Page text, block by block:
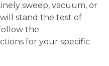
sweep, vacuum, or
will stand the test of
the
for your specific